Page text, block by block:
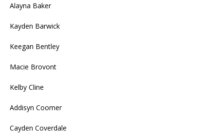
Alayna Baker
Kayden Barwick
Keegan Bentley
Macie Brovont
Kelby Cline
Addisyn Coomer
Cayden Coverdale